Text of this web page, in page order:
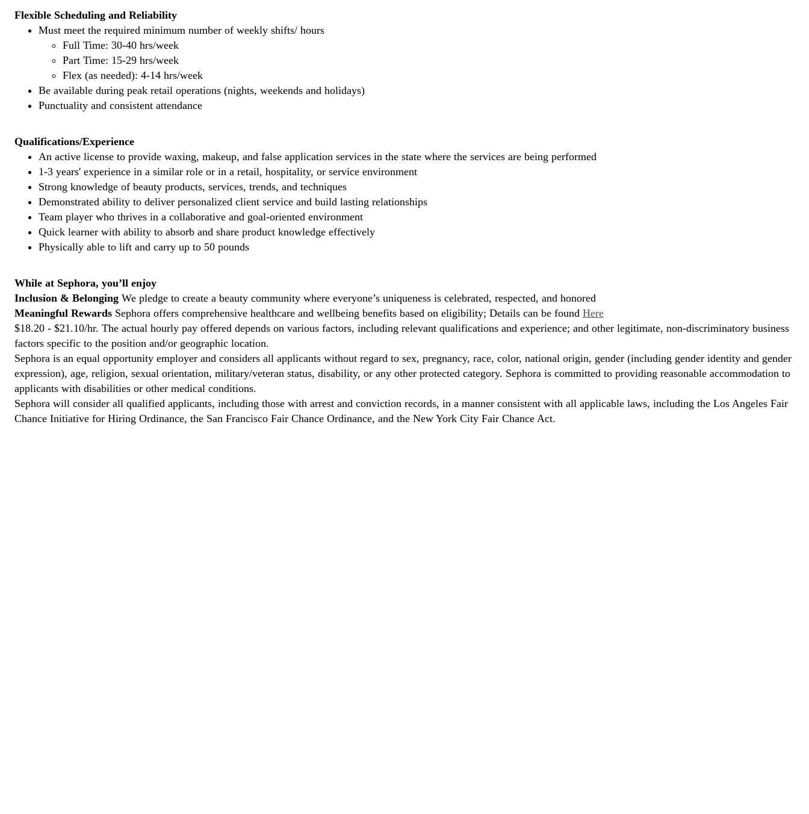
Flexible Scheduling and Reliability
Must meet the required minimum number of weekly shifts/ hours
Full Time: 30-40 hrs/week
Part Time: 15-29 hrs/week
Flex (as needed): 4-14 hrs/week
Be available during peak retail operations (nights, weekends and holidays)
Punctuality and consistent attendance
Qualifications/Experience
An active license to provide waxing, makeup, and false application services in the state where the services are being performed
1-3 years' experience in a similar role or in a retail, hospitality, or service environment
Strong knowledge of beauty products, services, trends, and techniques
Demonstrated ability to deliver personalized client service and build lasting relationships
Team player who thrives in a collaborative and goal-oriented environment
Quick learner with ability to absorb and share product knowledge effectively
Physically able to lift and carry up to 50 pounds
While at Sephora, you’ll enjoy
Inclusion & Belonging We pledge to create a beauty community where everyone’s uniqueness is celebrated, respected, and honored
Meaningful Rewards Sephora offers comprehensive healthcare and wellbeing benefits based on eligibility; Details can be found Here
$18.20 - $21.10/hr. The actual hourly pay offered depends on various factors, including relevant qualifications and experience; and other legitimate, non-discriminatory business
factors specific to the position and/or geographic location.
Sephora is an equal opportunity employer and considers all applicants without regard to sex, pregnancy, race, color, national origin, gender (including gender identity and gender
expression), age, religion, sexual orientation, military/veteran status, disability, or any other protected category. Sephora is committed to providing reasonable accommodation to
applicants with disabilities or other medical conditions.
Sephora will consider all qualified applicants, including those with arrest and conviction records, in a manner consistent with all applicable laws, including the Los Angeles Fair
Chance Initiative for Hiring Ordinance, the San Francisco Fair Chance Ordinance, and the New York City Fair Chance Act.